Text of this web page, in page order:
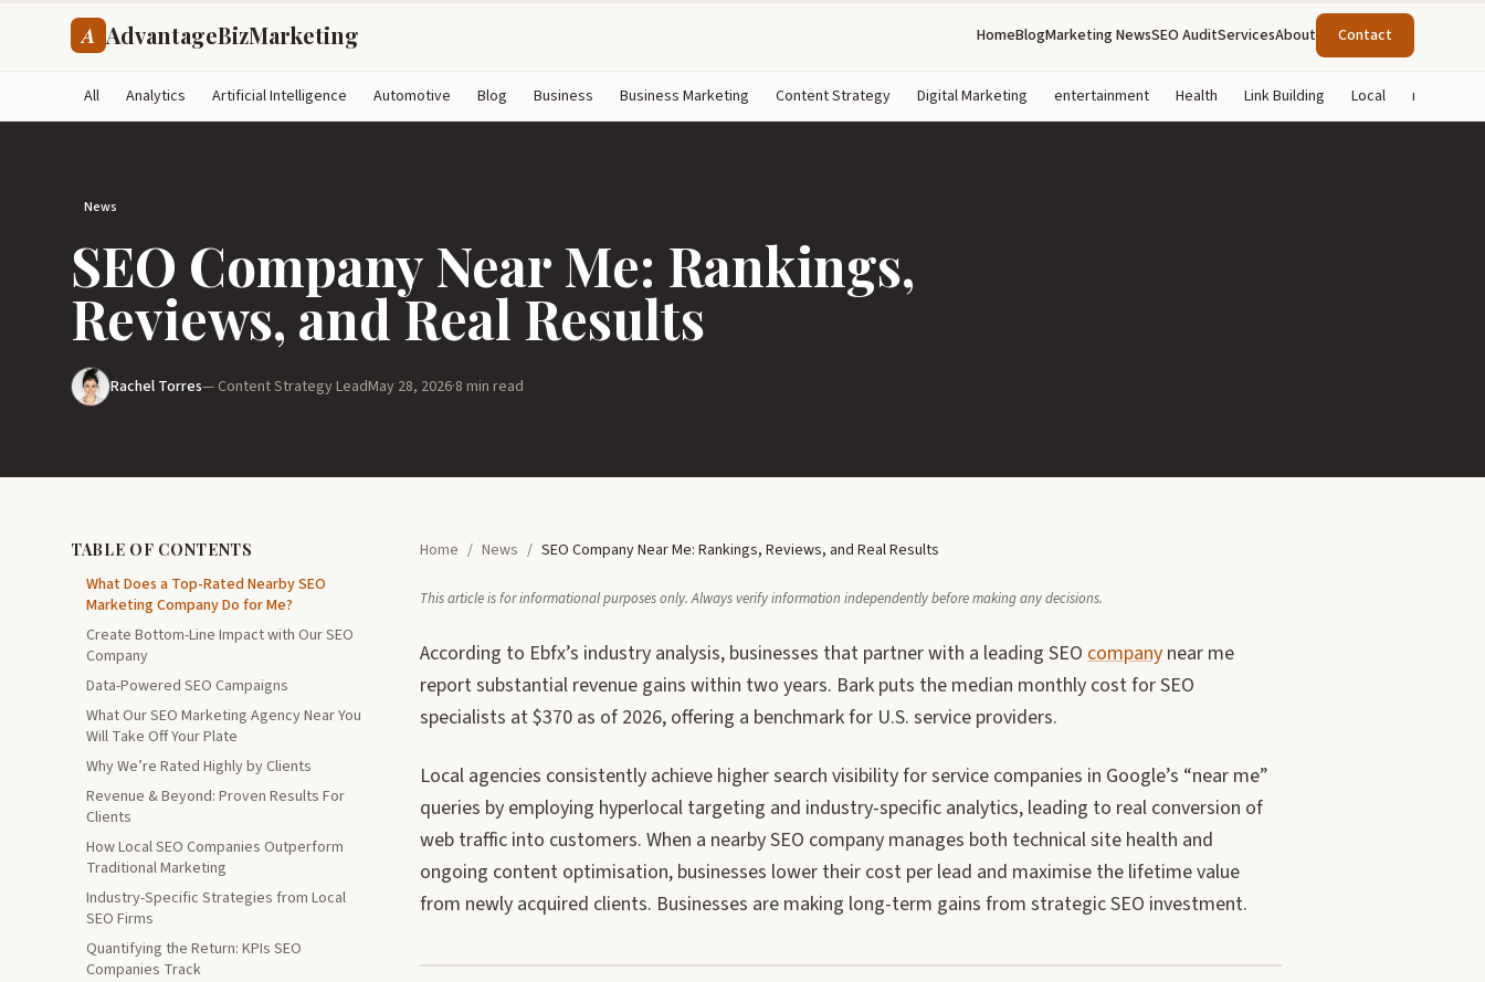
A AdvantageBizMarketing HomeBlogMarketing NewsSEO AuditServicesAbout Contact
All Analytics Artificial Intelligence Automotive Blog Business Business Marketing Content Strategy Digital Marketing entertainment Health Link Building Local marketing
News
SEO Company Near Me: Rankings,
Reviews, and Real Results
Rachel Torres— Content Strategy LeadMay 28, 2026·8 min read
TABLE OF CONTENTS
What Does a Top-Rated Nearby SEO
Marketing Company Do for Me?
Create Bottom-Line Impact with Our SEO
Company
Data-Powered SEO Campaigns
What Our SEO Marketing Agency Near You
Will Take Off Your Plate
Why We’re Rated Highly by Clients
Revenue & Beyond: Proven Results For
Clients
How Local SEO Companies Outperform
Traditional Marketing
Industry-Specific Strategies from Local
SEO Firms
Quantifying the Return: KPIs SEO
Companies Track
Home / News / SEO Company Near Me: Rankings, Reviews, and Real Results
This article is for informational purposes only. Always verify information independently before making any decisions.
According to Ebfx’s industry analysis, businesses that partner with a leading SEO companynear me
report substantial revenue gains within two years. Bark puts the median monthly cost for SEO
specialists at $370 as of 2026, offering a benchmark for U.S. service providers.
Local agencies consistently achieve higher search visibility for service companies in Google’s “near me”
queries by employing hyperlocal targeting and industry-specific analytics, leading to real conversion of
web traffic into customers. When a nearby SEO company manages both technical site health and
ongoing content optimisation, businesses lower their cost per lead and maximise the lifetime value
from newly acquired clients. Businesses are making long-term gains from strategic SEO investment.